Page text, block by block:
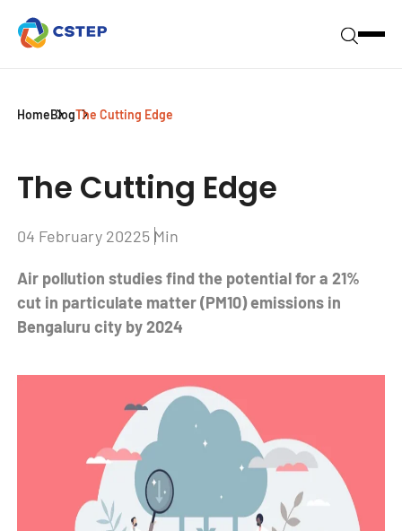
HomeBlogThe Cutting Edge
The Cutting Edge
04 February 20225 Min
Air pollution studies find the potential for a 21%
cut in particulate matter (PM10) emissions in
Bengaluru city by 2024